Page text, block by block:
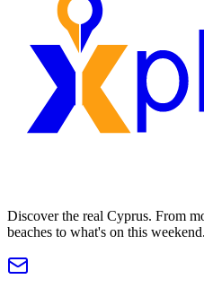
Discover the real Cyprus. From
beaches to what's on this weekend.